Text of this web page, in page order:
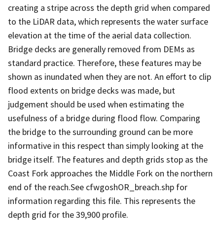
creating a stripe across the depth grid when compared
to the LiDAR data, which represents the water surface
elevation at the time of the aerial data collection.
Bridge decks are generally removed from DEMs as
standard practice. Therefore, these features may be
shown as inundated when they are not. An effort to clip
flood extents on bridge decks was made, but
judgement should be used when estimating the
usefulness of a bridge during flood flow. Comparing
the bridge to the surrounding ground can be more
informative in this respect than simply looking at the
bridge itself. The features and depth grids stop as the
Coast Fork approaches the Middle Fork on the northern
end of the reach.See cfwgoshOR_breach.shp for
information regarding this file. This represents the
depth grid for the 39,900 profile.